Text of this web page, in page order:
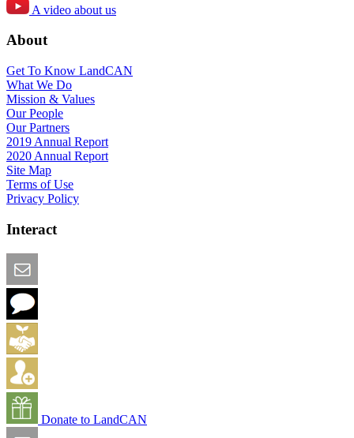
A video about us
About
Get To Know LandCAN
What We Do
Mission & Values
Our People
Our Partners
2019 Annual Report
2020 Annual Report
Site Map
Terms of Use
Privacy Policy
Interact
Donate to LandCAN